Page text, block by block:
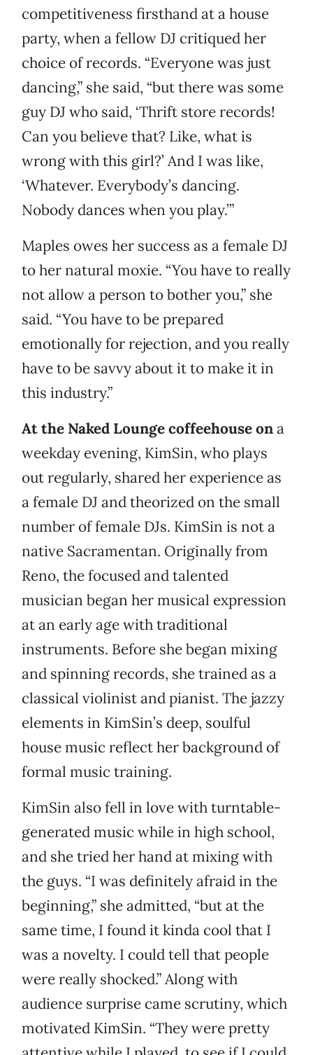
competitiveness firsthand at a house
party, when a fellow DJ critiqued her
choice of records. “Everyone was just
dancing,” she said, “but there was some
guy DJ who said, ‘Thrift store records!
Can you believe that? Like, what is
wrong with this girl?’ And I was like,
‘Whatever. Everybody’s dancing.
Nobody dances when you play.’”
Maples owes her success as a female DJ
to her natural moxie. “You have to really
not allow a person to bother you,” she
said. “You have to be prepared
emotionally for rejection, and you really
have to be savvy about it to make it in
this industry.”
At the Naked Lounge coffeehouse ona
weekday evening, KimSin, who plays
out regularly, shared her experience as
a female DJ and theorized on the small
number of female DJs. KimSin is not a
native Sacramentan. Originally from
Reno, the focused and talented
musician began her musical expression
at an early age with traditional
instruments. Before she began mixing
and spinning records, she trained as a
classical violinist and pianist. The jazzy
elements in KimSin’s deep, soulful
house music reflect her background of
formal music training.
KimSin also fell in love with turntable-
generated music while in high school,
and she tried her hand at mixing with
the guys. “I was definitely afraid in the
beginning,” she admitted, “but at the
same time, I found it kinda cool that I
was a novelty. I could tell that people
were really shocked.” Along with
audience surprise came scrutiny, which
motivated KimSin. “They were pretty